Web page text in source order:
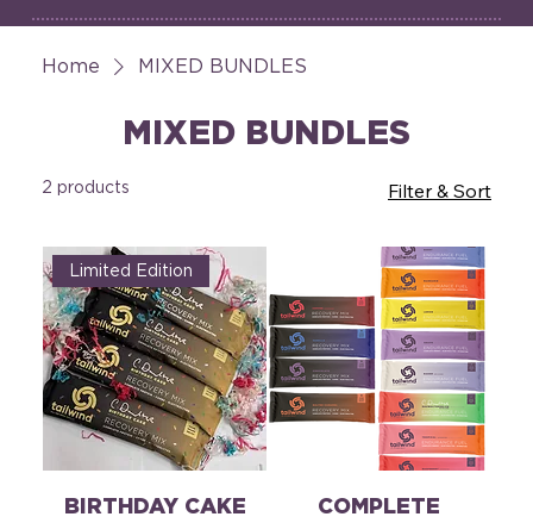
Home MIXED BUNDLES
MIXED BUNDLES
2 products Filter & Sort
Limited Edition
BIRTHDAY CAKE
COMPLETE